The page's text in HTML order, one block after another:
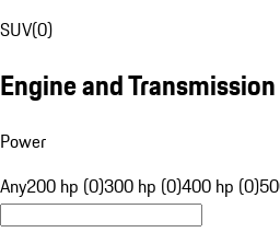
SUV(0)
Engine and Transmission
Power
Any200 hp (0)300 hp (0)400 hp (0)